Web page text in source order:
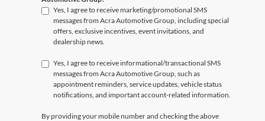
Yes, I agree to receive marketing/promotional SMS
messages from Acra Automotive Group, including special
offers, exclusive incentives, event invitations, and
dealership news.
Yes, I agree to receive informational/transactional SMS
messages from Acra Automotive Group, such as
appointment reminders, service updates, vehicle status
notifications, and important account-related information.
By providing your mobile number and checking the above